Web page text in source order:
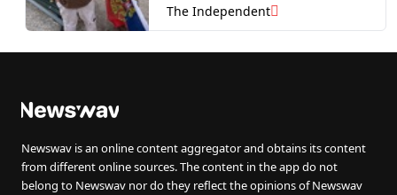
The Independent
Newswav is an online content aggregator and obtains its content
from different online sources. The content in the app do not
belong to Newswav nor do they reflect the opinions of Newswav